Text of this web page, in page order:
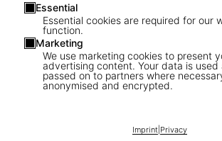
Essential
Essential cookies are required for our
function.
Marketing
We use marketing cookies to present
advertising content. Your data is used
passed on to partners where
anonymised and encrypted.
Imprint| Privacy
Connect